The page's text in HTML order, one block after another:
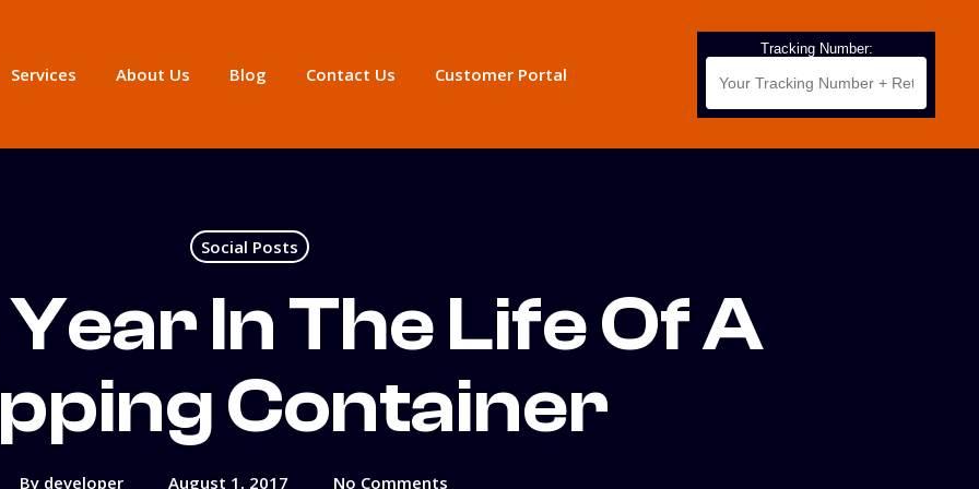
Services About Us Blog Contact Us Customer Portal
Tracking Number:
Social Posts
In The Life Of A
Container
By developer August 1, 2017 No Comments